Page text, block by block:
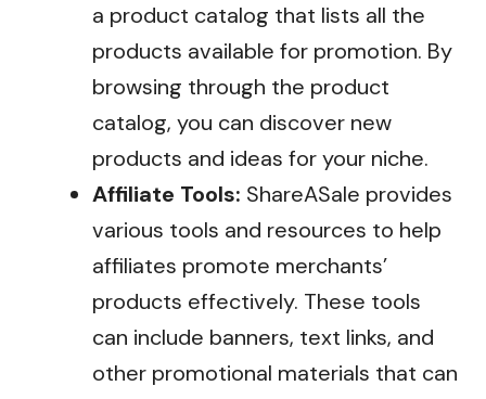
a product catalog that lists all the
products available for promotion. By
browsing through the product
catalog, you can discover new
products and ideas for your niche.
Affiliate Tools: ShareASale provides
various tools and resources to help
affiliates promote merchants’
products effectively. These tools
can include banners, text links, and
other promotional materials that can